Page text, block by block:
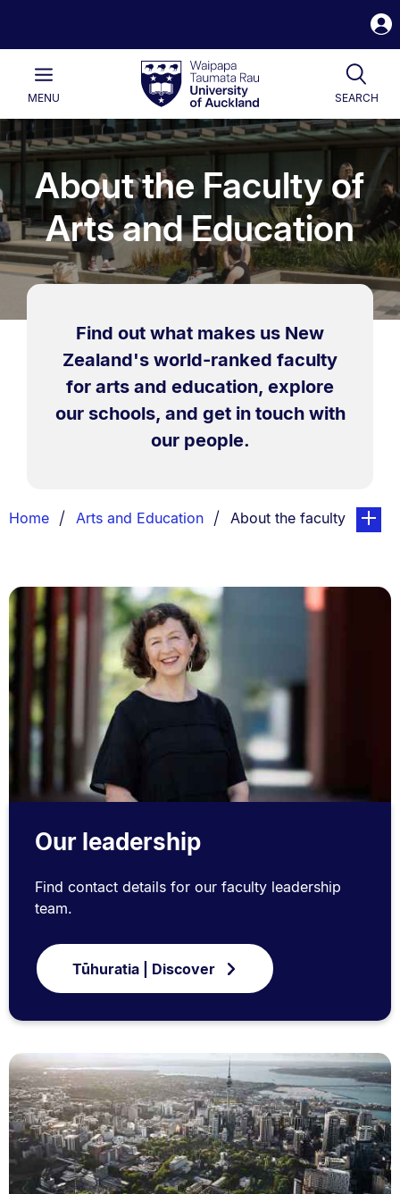
Waipapa
Taumata
RauUniversity
of
Auckland
Main
MENU SEARCH
About the Faculty of
Arts and Education
Find out what makes us New
Zealand's world-ranked faculty
for arts and education, explore
our schools, and get in touch with
our people.
List.
Home Arts and Education You are currently on:
About the facultypage.
Our leadership
Find contact details for our faculty leadership
team.
Tūhuratia | Discover